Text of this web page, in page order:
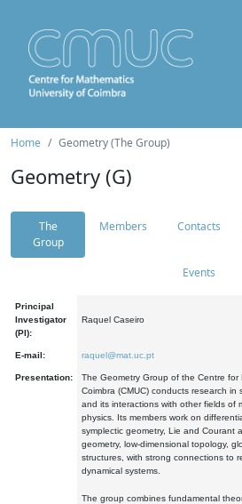
Home Geometry (The Group)
Geometry (G)
The
Group
Members Contacts
Events
Principal
Investigator
(PI):
Raquel Caseiro
E-mail: raquel@mat.uc.pt
Presentation:
The Geometry Group of the Centre
Coimbra (CMUC) conducts research
and its interactions with other fields of
physics. Its members work on
symplectic geometry, Lie and Courant
geometry, low-dimensional topology,
structures, with strong connections to
dynamical systems.
The group combines fundamental